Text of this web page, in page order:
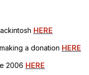
HERE
a donation HERE
2006 HERE